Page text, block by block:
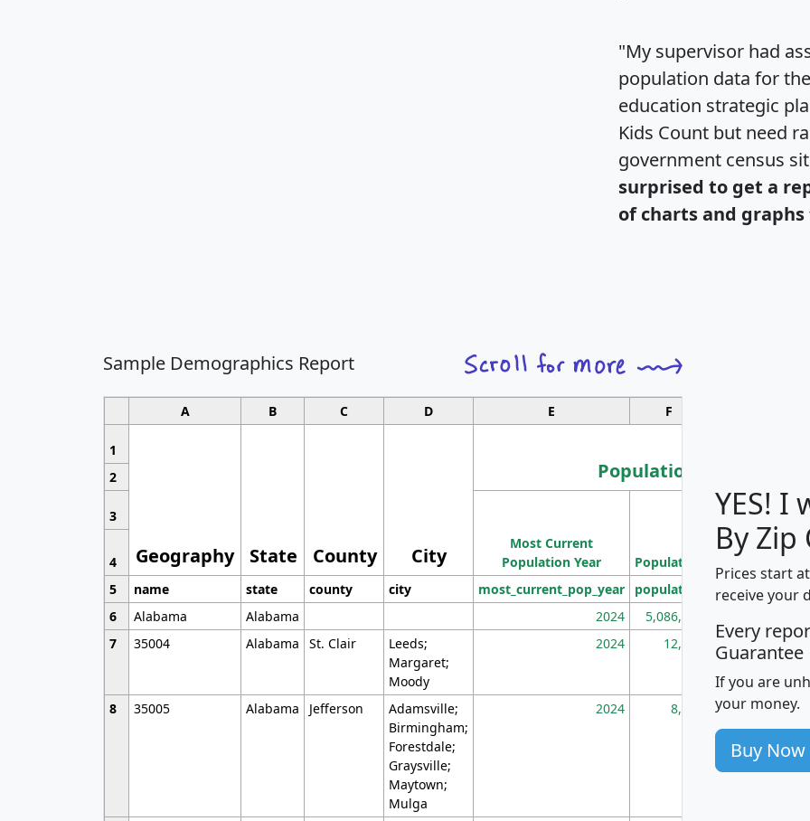
"My supervisor had
population data for
education strategic
Kids Count but need
government census
surprised to get a
of charts and
Sample Demographics Report
A B C D E F
1
Geography State County City
Population
2
3
Most Current
Population Year
Population
Population
Density
(square miles)
4
5
name state county city most_current_pop_year population
6
Alabama Alabama 2024 5,086,768
7
35004 Alabama St. Clair
Leeds;
Margaret;
Moody
2024 12,155
8 35005 Alabama Jefferson
Adamsville;
Birmingham;
Forestdale;
Graysville;
Maytown;
Mulga
2024 8,247
YES! I
By
Prices start
receive your
Every
Guarantee
If you are
your money.
Buy Now